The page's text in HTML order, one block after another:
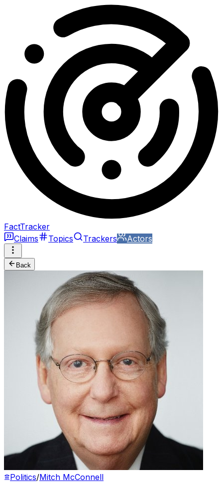
FactTracker
Claims
Topics Trackers Actors
Back
Politics/Mitch McConnell